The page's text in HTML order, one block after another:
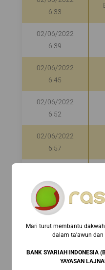
6:33
02/06/2022
6:39
02/06/2022
6:45
02/06/2022
6:52
02/06/2022
6:57
6:57
02/06/2022
6:57
02/06/2022
7:06
Mari turut membantu
dalam ta'awun dan
BANK SYARIAH INDONESIA
YAYASAN